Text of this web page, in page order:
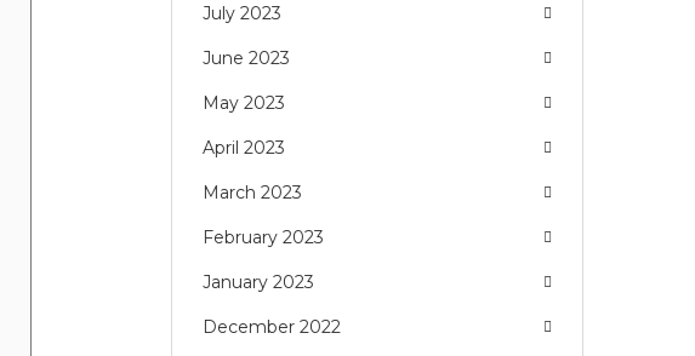
July 2023
June 2023
May 2023
April 2023
March 2023
February 2023
January 2023
December 2022